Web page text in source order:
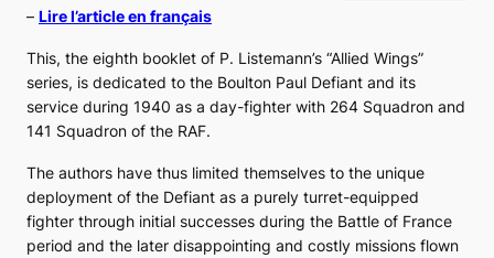
– Lire l’article en français
This, the eighth booklet of P. Listemann’s “Allied Wings”
series, is dedicated to the Boulton Paul Defiant and its
service during 1940 as a day-fighter with 264 Squadron and
141 Squadron of the RAF.
The authors have thus limited themselves to the unique
deployment of the Defiant as a purely turret-equipped
fighter through initial successes during the Battle of France
period and the later disappointing and costly missions flown